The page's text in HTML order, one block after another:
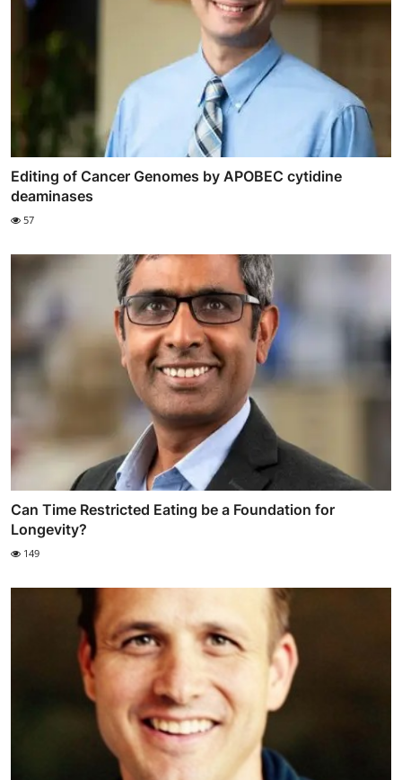
Editing of Cancer Genomes by APOBEC cytidine
deaminases
57
Can Time Restricted Eating be a Foundation for
Longevity?
149